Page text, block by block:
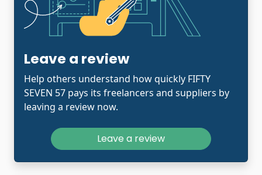
Leave a review
Help others understand how quickly FIFTY
SEVEN 57 pays its freelancers and suppliers by
leaving a review now.
Leave a review